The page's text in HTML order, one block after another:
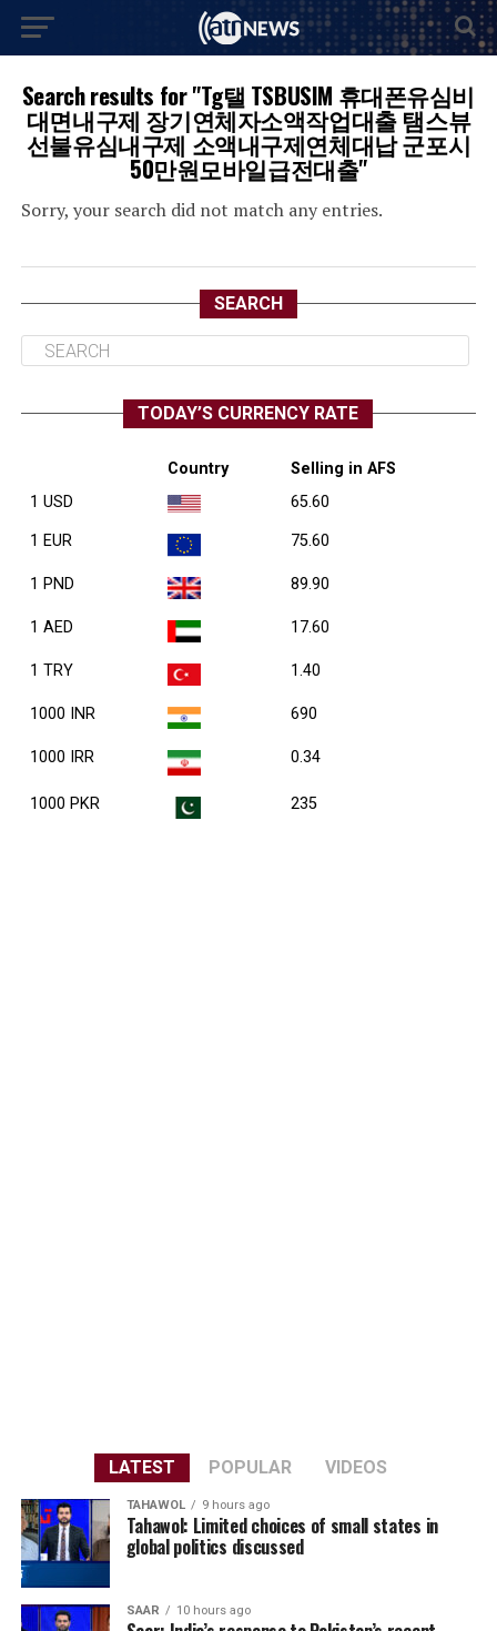
Search results for "Tg탤 TSBUSIM 휴대폰유심비
대면내구제 장기연체자소액작업대출 탬스뷰
선불유심내구제 소액내구제연체대납 군포시
50만원모바일급전대출"
Sorry, your search did not match any entries.
SEARCH
TODAY’S CURRENCY RATE
Country
Selling in AFS
1 USD
65.60
1 EUR 75.60
1 PND 89.90
1 AED 17.60
1 TRY 1.40
1000 INR 690
1000 IRR 0.34
1000 PKR 235
LATEST POPULAR VIDEOS
TAHAWOL 9 hours ago
Tahawol: Limited choices of small states in
global politics discussed
SAAR 10 hours ago